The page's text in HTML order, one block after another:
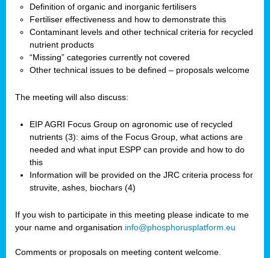
Definition of organic and inorganic fertilisers
Fertiliser effectiveness and how to demonstrate this
Contaminant levels and other technical criteria for recycled
nutrient products
“Missing” categories currently not covered
Other technical issues to be defined – proposals welcome
The meeting will also discuss:
EIP AGRI Focus Group on agronomic use of recycled
nutrients (3): aims of the Focus Group, what actions are
needed and what input ESPP can provide and how to do
this
Information will be provided on the JRC criteria process for
struvite, ashes, biochars (4)
If you wish to participate in this meeting please indicate to me
your name and organisation info@phosphorusplatform.eu
Comments or proposals on meeting content welcome.